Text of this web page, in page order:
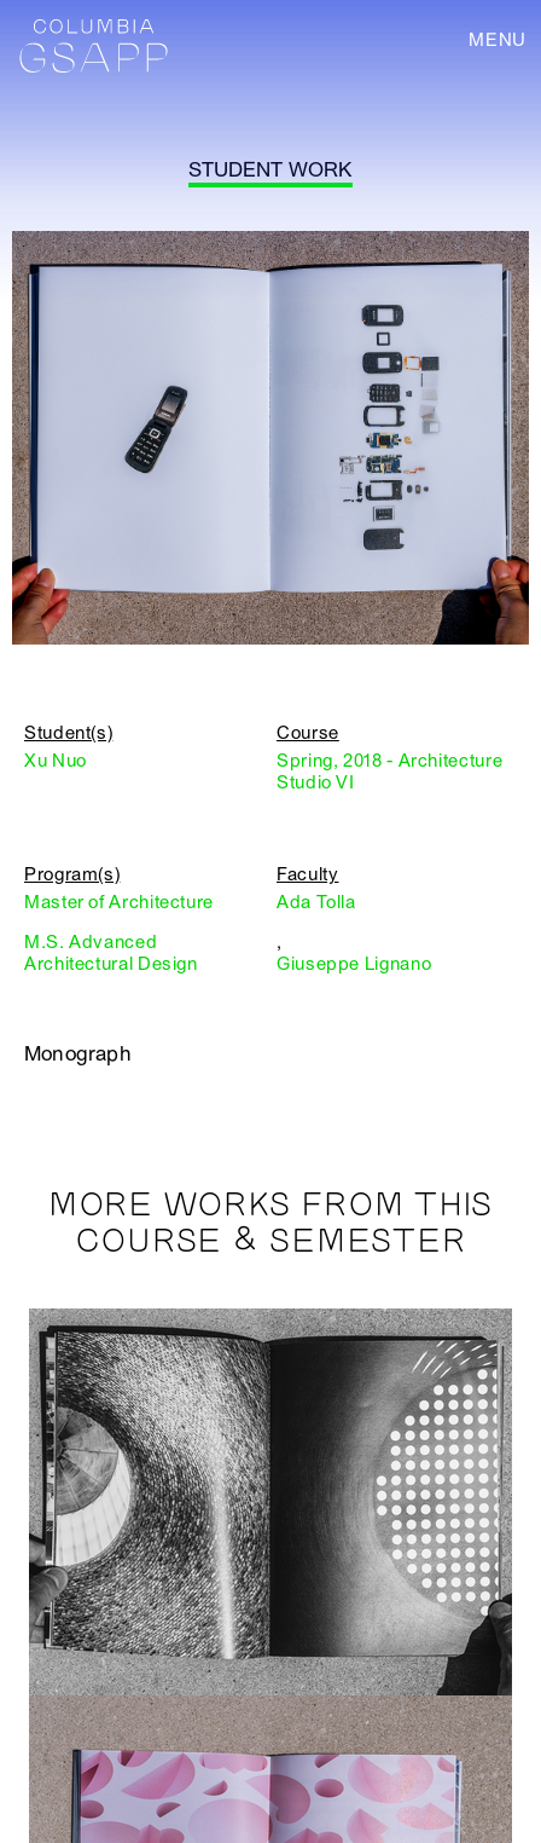
MENU
STUDENT WORK
Student(s)
Xu Nuo
Course
Spring, 2018 - Architecture
Studio VI
Program(s)
Master of Architecture
M.S. Advanced
Architectural Design
Faculty
Ada Tolla
,
Giuseppe Lignano
Monograph
MORE WORKS FROM THIS
COURSE & SEMESTER